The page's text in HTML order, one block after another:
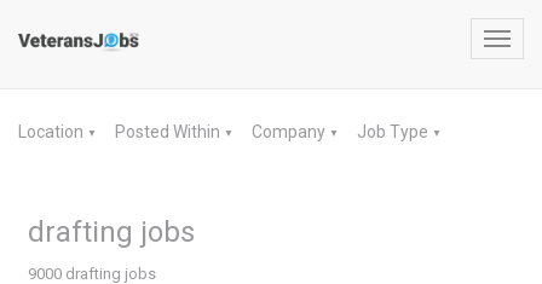
Location ▼ Posted Within ▼ Company ▼ Job Type ▼
drafting jobs
9000 drafting jobs